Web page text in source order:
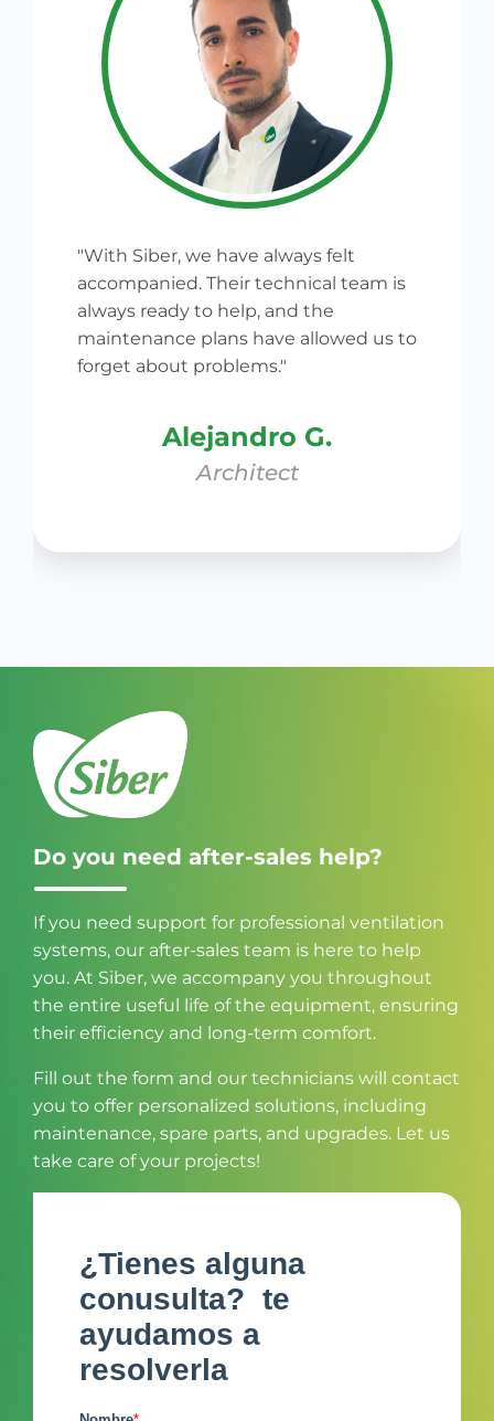
"With Siber, we have always felt
accompanied. Their technical team is
always ready to help, and the
maintenance plans have allowed us to
forget about problems."
Alejandro G.
Architect
Do you need after-sales help?
If you need support for professional ventilation
systems, our after-sales team is here to help
you. At Siber, we accompany you throughout
the entire useful life of the equipment, ensuring
their efficiency and long-term comfort.
Fill out the form and our technicians will contact
you to offer personalized solutions, including
maintenance, spare parts, and upgrades. Let us
take care of your projects!